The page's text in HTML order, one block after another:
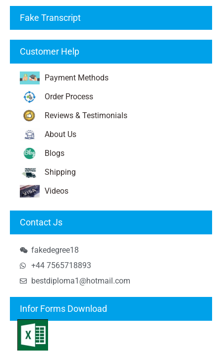
Fake Transcript
Customer Help
Payment Methods
Order Process
Reviews & Testimonials
About Us
Blogs
Shipping
Videos
Contact Js
fakedegree18
+44 7565718893
bestdiploma1@hotmail.com
Infor Forms Download